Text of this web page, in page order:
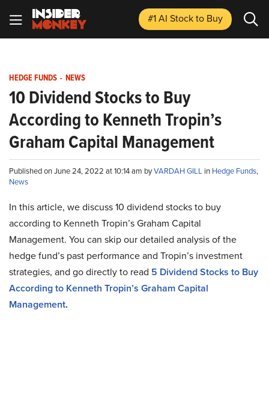
#1 AI Stockto Buy
HEDGE FUNDS - NEWS
10 Dividend Stocks to Buy
According to Kenneth Tropin’s
Graham Capital Management
Published on June 24, 2022 at 10:14 am byVARDAH GILL in Hedge Funds,
News
In this article, we discuss 10 dividend stocks to buy
according to Kenneth Tropin’s Graham Capital
Management. You can skip our detailed analysis of the
hedge fund’s past performance and Tropin’s investment
strategies, and go directly to read 5 Dividend Stocks to Buy
According to Kenneth Tropin’s Graham Capital
Management.